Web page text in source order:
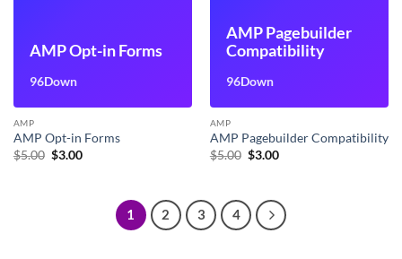
AMP Opt-in Forms
96Down
AMP
AMP Opt-in Forms
$5.00 Original
$3.00Current
AMP Pagebuilder
Compatibility
96Down
AMP
AMP Pagebuilder Compatibility
$5.00 Original
$3.00Current
1 2 3 4